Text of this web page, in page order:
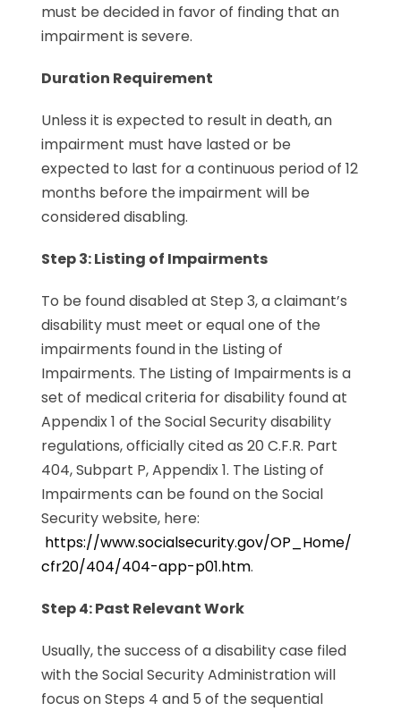
must be decided in favor of finding that an
impairment is severe.
Duration Requirement
Unless it is expected to result in death, an
impairment must have lasted or be
expected to last for a continuous period of 12
months before the impairment will be
considered disabling.
Step 3: Listing of Impairments
To be found disabled at Step 3, a claimant’s
disability must meet or equal one of the
impairments found in the Listing of
Impairments. The Listing of Impairments is a
set of medical criteria for disability found at
Appendix 1 of the Social Security disability
regulations, officially cited as 20 C.F.R. Part
404, Subpart P, Appendix 1. The Listing of
Impairments can be found on the Social
Security website, here:
https://www.socialsecurity.gov/OP_Home/
cfr20/404/404-app-p01.htm.
Step 4: Past Relevant Work
Usually, the success of a disability case filed
with the Social Security Administration will
focus on Steps 4 and 5 of the sequential